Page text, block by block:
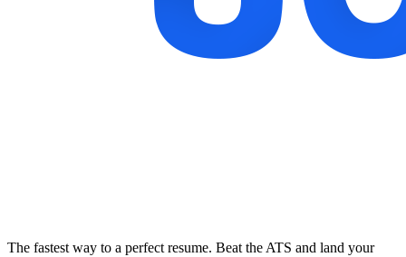
The fastest way to a perfect resume. Beat the ATS and land your